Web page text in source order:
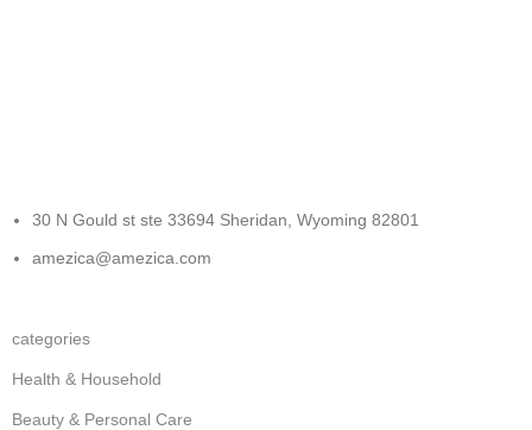
30 N Gould st ste 33694 Sheridan, Wyoming 82801
amezica@amezica.com
categories
Health & Household
Beauty & Personal Care